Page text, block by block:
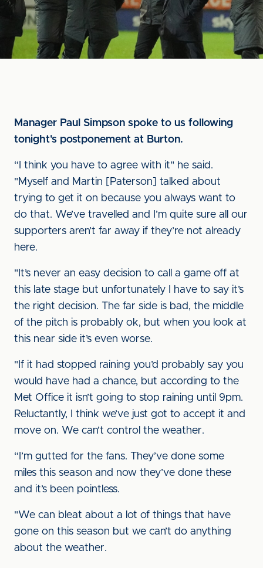
Manager Paul Simpson spoke to us following
tonight's postponement at Burton.
“I think you have to agree with it" he said.
"Myself and Martin [Paterson] talked about
trying to get it on because you always want to
do that. We’ve travelled and I’m quite sure all our
supporters aren’t far away if they’re not already
here.
"It’s never an easy decision to call a game off at
this late stage but unfortunately I have to say it’s
the right decision. The far side is bad, the middle
of the pitch is probably ok, but when you look at
this near side it’s even worse.
"If it had stopped raining you’d probably say you
would have had a chance, but according to the
Met Office it isn’t going to stop raining until 9pm.
Reluctantly, I think we’ve just got to accept it and
move on. We can’t control the weather.
“I’m gutted for the fans. They’ve done some
miles this season and now they’ve done these
and it’s been pointless.
"We can bleat about a lot of things that have
gone on this season but we can’t do anything
about the weather.